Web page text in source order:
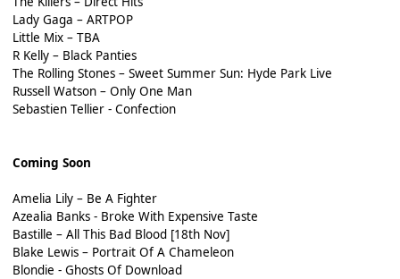
Lady Gaga – ARTPOP
Little Mix – TBA
R Kelly – Black Panties
The Rolling Stones – Sweet Summer Sun: Hyde Park Live
Russell Watson – Only One Man
Sebastien Tellier - Confection
Coming Soon
Amelia Lily – Be A Fighter
Azealia Banks - Broke With Expensive Taste
Bastille – All This Bad Blood [18th Nov]
Blake Lewis – Portrait Of A Chameleon
Blondie - Ghosts Of Download